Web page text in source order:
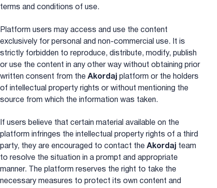
terms and conditions of use.
Platform users may access and use the content
exclusively for personal and non-commercial use. It is
strictly forbidden to reproduce, distribute, modify, publish
or use the content in any other way without obtaining prior
written consent from the Akordaj platform or the holders
of intellectual property rights or without mentioning the
source from which the information was taken.
If users believe that certain material available on the
platform infringes the intellectual property rights of a third
party, they are encouraged to contact the Akordaj team
to resolve the situation in a prompt and appropriate
manner. The platform reserves the right to take the
necessary measures to protect its own content and